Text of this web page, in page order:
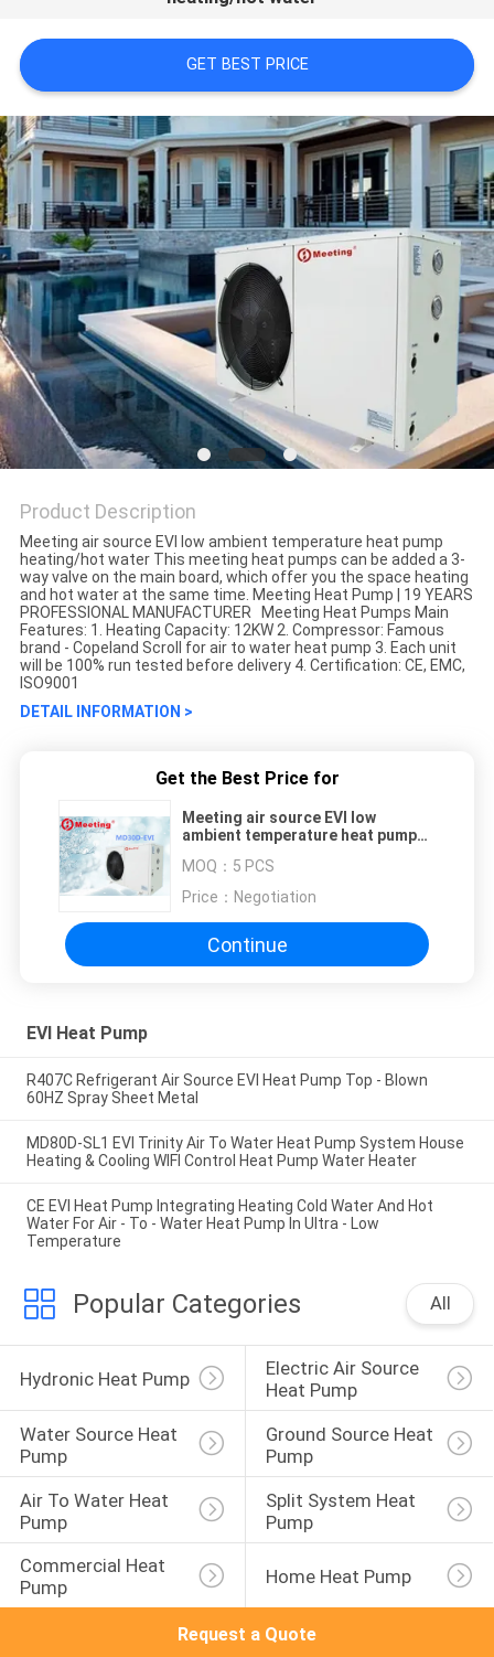
GET BEST PRICE
Product Description
Meeting air source EVI low ambient temperature heat pump
heating/hot water This meeting heat pumps can be added a 3-
way valve on the main board, which offer you the space heating
and hot water at the same time. Meeting Heat Pump | 19 YEARS
PROFESSIONAL MANUFACTURER Meeting Heat Pumps Main
Features: 1. Heating Capacity: 12KW 2. Compressor: Famous
brand - Copeland Scroll for air to water heat pump 3. Each unit
will be 100% run tested before delivery 4. Certification: CE, EMC,
ISO9001
DETAIL INFORMATION >
Get the Best Price for
Meeting air source EVI low
ambient temperature heat pump
MOQ： 5 PCS
Price： Negotiation
Continue
EVI Heat Pump
R407C Refrigerant Air Source EVI Heat Pump Top - Blown
60HZ Spray Sheet Metal
MD80D-SL1 EVI Trinity Air To Water Heat Pump System House
Heating & Cooling WIFI Control Heat Pump Water Heater
CE EVI Heat Pump Integrating Heating Cold Water And Hot
Water For Air - To - Water Heat Pump In Ultra - Low
Temperature
Popular Categories All
Hydronic Heat Pump
Electric Air Source
Heat Pump
Water Source Heat
Pump
Ground Source Heat
Pump
Air To Water Heat
Pump
Split System Heat
Pump
Commercial Heat
Pump
Home Heat Pump
Request a Quote